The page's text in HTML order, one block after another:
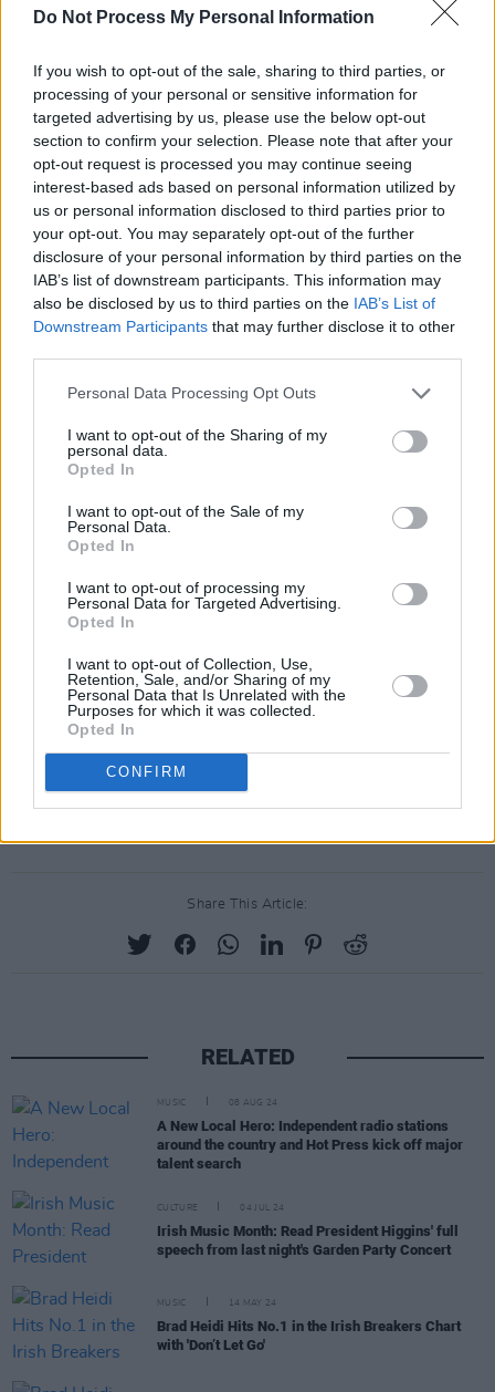
Do Not Process My Personal Information
If you wish to opt-out of the sale, sharing to third parties, or
processing of your personal or sensitive information for
targeted advertising by us, please use the below opt-out
section to confirm your selection. Please note that after your
opt-out request is processed you may continue seeing
interest-based ads based on personal information utilized by
us or personal information disclosed to third parties prior to
your opt-out. You may separately opt-out of the further
disclosure of your personal information by third parties on the
IAB’s list of downstream participants. This information may
also be disclosed by us to third parties on the IAB’s List of
Downstream Participants that may further disclose it to other
Personal Data Processing Opt Outs
I want to opt-out of the Sharing of my
personal data.
Opted In
I want to opt-out of the Sale of my
Personal Data.
Opted In
I want to opt-out of processing my
Personal Data for Targeted Advertising.
Opted In
I want to opt-out of Collection, Use,
Retention, Sale, and/or Sharing of my
Personal Data that Is Unrelated with the
Purposes for which it was collected.
Opted In
CONFIRM
Having built up an impressive fanbase with her
contributed to the acclaimed virtual rendition of
'One Love' earlier this year – recorded by some
of Dublin's favourite buskers during lockdown.
Her popular Instagram streams and YouTube
videos have also garnered her a major online
following.
Sunday, Nov 15: Emma Langford
Since being crowned 'Best Emerging Folk
Limerick artist Emma Langford. She released
her acclaimed second album, Sowing Acorns
earlier this year.
Monday, Nov 16: KK Lewis
Initially rising to prominence as a busker, KK
Lewis has since proved her star power with
sold-out headliners and lauded appearances at
Earlier this year, she released her stunning
single 'Loop Now' earlier this year.
Each performance streams live on the Hot
Press Instagram (
@hotpressmagazine
7.30pm every night.
Share This Article:
RELATED
MUSIC 08 AUG 24
A New Local Hero: Independent radio stations
around the country and Hot Press kick off major
talent search
CULTURE 04 JUL 24
Irish Music Month: Read President Higgins' full
speech from last night's Garden Party Concert
MUSIC 14 MAY 24
Brad Heidi Hits No.1 in the Irish Breakers Chart
with 'Don’t Let Go'